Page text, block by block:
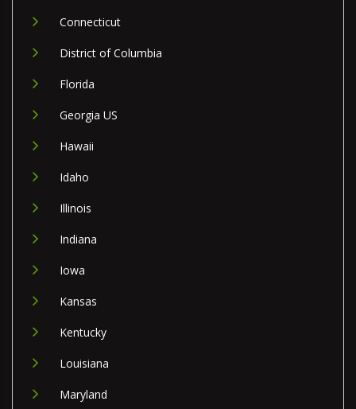
Connecticut
District of Columbia
Florida
Georgia US
Hawaii
Idaho
Illinois
Indiana
Iowa
Kansas
Kentucky
Louisiana
Maryland